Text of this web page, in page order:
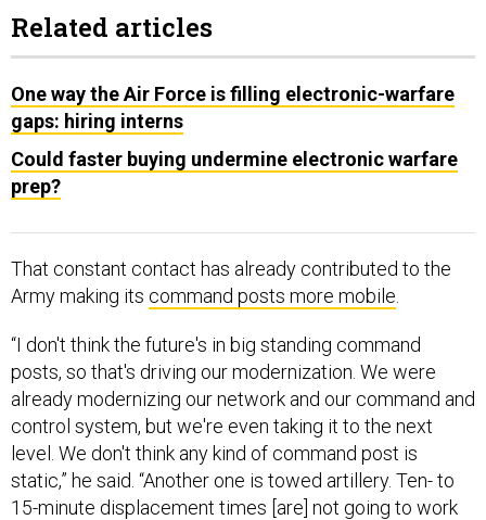
Related articles
One way the Air Force is filling electronic-warfare
gaps: hiring interns
Could faster buying undermine electronic warfare
prep?
That constant contact has already contributed to the
Army making its command posts more mobile
“I don't think the future's in big standing command
posts, so that's driving our modernization. We were
already modernizing our network and our command and
control system, but we're even taking it to the next
level. We don't think any kind of command post is
static,” he said. “Another one is towed artillery. Ten- to
15-minute displacement times [are] not going to work